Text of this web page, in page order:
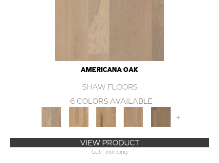
AMERICANA OAK
SHAW FLOORS
6 COLORS AVAILABLE
+
VIEW PRODUCT
Get Financing